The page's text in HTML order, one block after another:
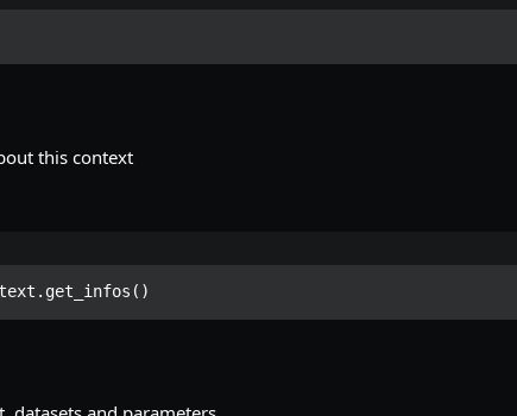
this context